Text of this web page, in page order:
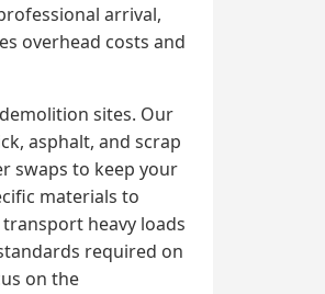
arrival,
overhead costs and
sites. Our
asphalt, and scrap
swaps to keep your
materials to
heavy loads
required on
on the